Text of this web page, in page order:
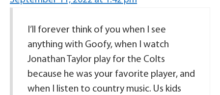
I’ll forever think of you when I see
anything with Goofy, when I watch
Jonathan Taylor play for the Colts
because he was your favorite player, and
when I listen to country music. Us kids